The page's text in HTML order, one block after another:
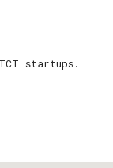
startups.